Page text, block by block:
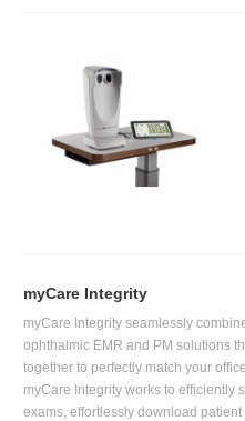
myCare Integrity
myCare Integrity seamlessly
ophthalmic EMR and PM solutions
together to perfectly match your
myCare Integrity works to efficiently
exams, effortlessly download patient